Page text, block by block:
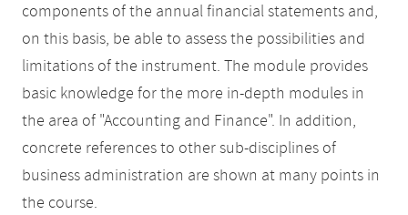
components of the annual financial statements and,
on this basis, be able to assess the possibilities and
limitations of the instrument. The module provides
basic knowledge for the more in-depth modules in
the area of "Accounting and Finance". In addition,
concrete references to other sub-disciplines of
business administration are shown at many points in
the course.